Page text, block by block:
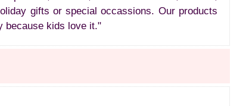
gifts or special occassions. Our products
because kids love it."